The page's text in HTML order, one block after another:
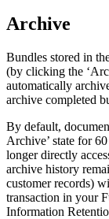
Archive
Bundles stored in
(by clicking the
automatically
archive completed
By default,
Archive’ state for
longer directly
archive history
customer records)
transaction in your
Information